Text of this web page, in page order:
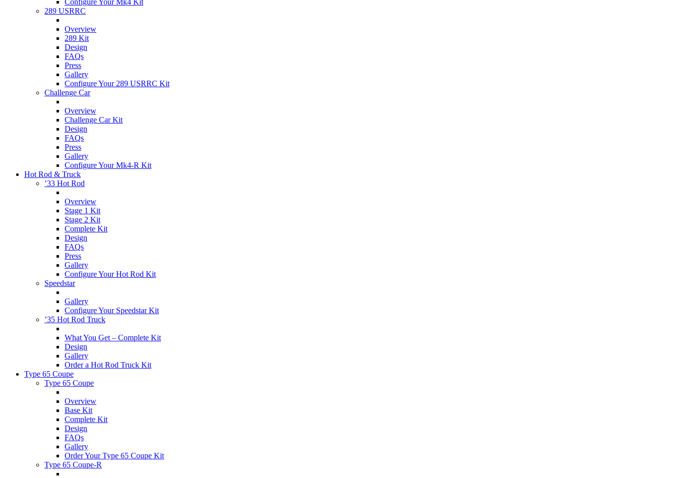
Configure Your Mk4 Kit
289 USRRC
Overview
289 Kit
Design
FAQs
Press
Gallery
Configure Your 289 USRRC Kit
Challenge Car
Overview
Challenge Car Kit
Design
FAQs
Press
Gallery
Configure Your Mk4-R Kit
Hot Rod & Truck
’33 Hot Rod
Overview
Stage 1 Kit
Stage 2 Kit
Complete Kit
Design
FAQs
Press
Gallery
Configure Your Hot Rod Kit
Speedstar
Gallery
Configure Your Speedstar Kit
’35 Hot Rod Truck
What You Get – Complete Kit
Design
Gallery
Order a Hot Rod Truck Kit
Type 65 Coupe
Type 65 Coupe
Overview
Base Kit
Complete Kit
Design
FAQs
Gallery
Order Your Type 65 Coupe Kit
Type 65 Coupe-R